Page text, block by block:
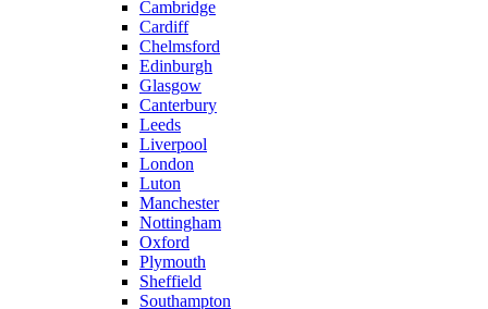
Cambridge
Cardiff
Chelmsford
Edinburgh
Glasgow
Canterbury
Leeds
Liverpool
London
Luton
Manchester
Nottingham
Oxford
Plymouth
Sheffield
Southampton